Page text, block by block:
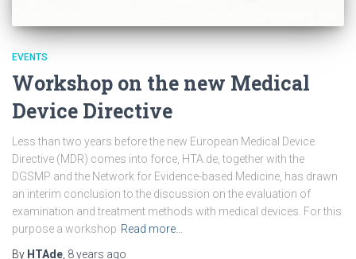
EVENTS
Workshop on the new Medical
Device Directive
Less than two years before the new European Medical Device
Directive (MDR) comes into force, HTA.de, together with the
DGSMP and the Network for Evidence-based Medicine, has drawn
an interim conclusion to the discussion on the evaluation of
examination and treatment methods with medical devices. For this
purpose a workshop Read more…
By HTAde 8 years ago